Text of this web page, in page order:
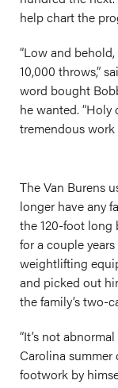
help chart the
“Low and
10,000 throws,”
word bought
he wanted.
tremendous work
The Van Burens
longer have any
the 120-foot long
for a couple
weightlifting
and picked out
the family’s two-
“It’s not
Carolina summer
footwork by